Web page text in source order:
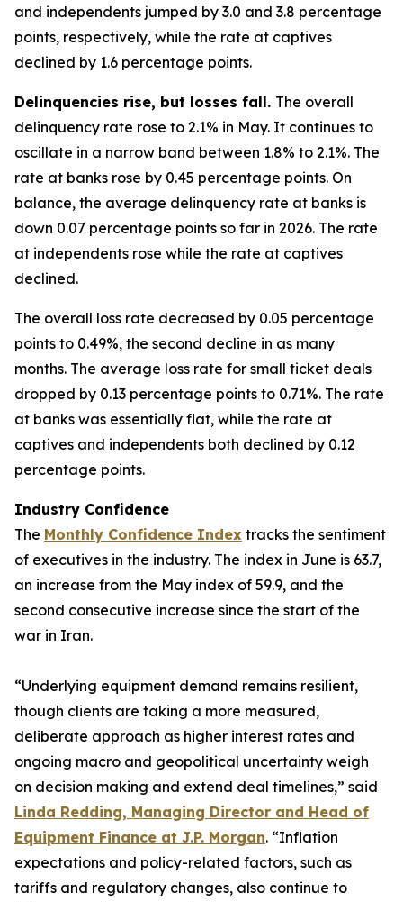
and independents jumped by 3.0 and 3.8 percentage
points, respectively, while the rate at captives
declined by 1.6 percentage points.
Delinquencies rise, but losses fall. The overall
delinquency rate rose to 2.1% in May. It continues to
oscillate in a narrow band between 1.8% to 2.1%. The
rate at banks rose by 0.45 percentage points. On
balance, the average delinquency rate at banks is
down 0.07 percentage points so far in 2026. The rate
at independents rose while the rate at captives
declined.
The overall loss rate decreased by 0.05 percentage
points to 0.49%, the second decline in as many
months. The average loss rate for small ticket deals
dropped by 0.13 percentage points to 0.71%. The rate
at banks was essentially flat, while the rate at
captives and independents both declined by 0.12
percentage points.
Industry Confidence
The Monthly Confidence Index tracks the sentiment
of executives in the industry. The index in June is 63.7,
an increase from the May index of 59.9, and the
second consecutive increase since the start of the
war in Iran.
“Underlying equipment demand remains resilient,
though clients are taking a more measured,
deliberate approach as higher interest rates and
ongoing macro and geopolitical uncertainty weigh
on decision making and extend deal timelines,” said
Linda Redding, Managing Director and Head of
Equipment Finance at J.P. Morgan. “Inflation
expectations and policy-related factors, such as
tariffs and regulatory changes, also continue to